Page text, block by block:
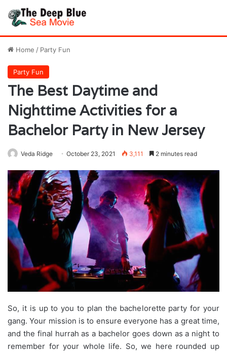
Home / Party Fun
Party Fun
The Best Daytime and
Nighttime Activities for a
Bachelor Party in New Jersey
Veda Ridge October 23, 2021 3,111 2 minutes read
So, it is up to you to plan the bachelorette party for your
gang. Your mission is to ensure everyone has a great time,
and the final hurrah as a bachelor goes down as a night to
remember for your whole life. So, we here rounded up